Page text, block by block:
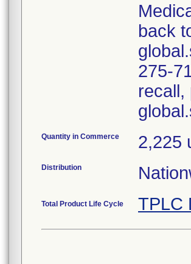
back
275-
recall,
Quantity in Commerce 2,225
Distribution
Total Product Life Cycle TPLC